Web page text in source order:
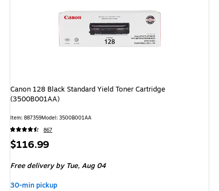
Canon 128 Black Standard Yield Toner Cartridge
(3500B001AA)
Item: 887359Model: 3500B001AA
867
Price
$116.99
Free delivery by Tue,Aug 04
30-min pickup